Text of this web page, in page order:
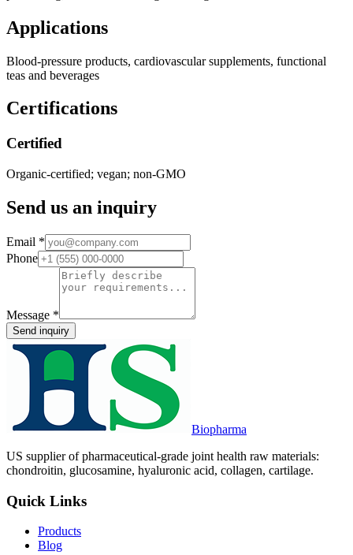
Applications
Blood-pressure products, cardiovascular supplements, functional
teas and beverages
Certifications
Certified
Organic-certified; vegan; non-GMO
Send us an inquiry
Email *
Phone
Message *
Send inquiry
Biopharma
US supplier of pharmaceutical-grade joint health raw materials:
chondroitin, glucosamine, hyaluronic acid, collagen, cartilage.
Quick Links
Products
Blog